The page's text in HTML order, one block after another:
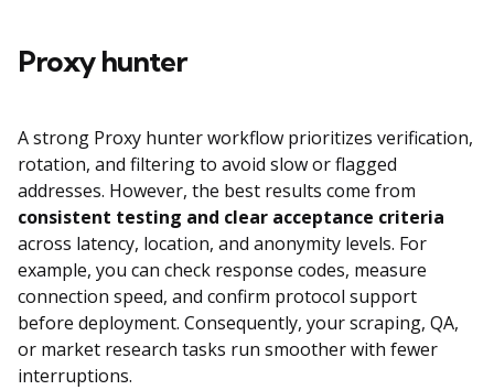
Proxy hunter
A strong Proxy hunter workflow prioritizes verification,
rotation, and filtering to avoid slow or flagged
addresses. However, the best results come from
consistent testing and clear acceptance criteria
across latency, location, and anonymity levels. For
example, you can check response codes, measure
connection speed, and confirm protocol support
before deployment. Consequently, your scraping, QA,
or market research tasks run smoother with fewer
interruptions.